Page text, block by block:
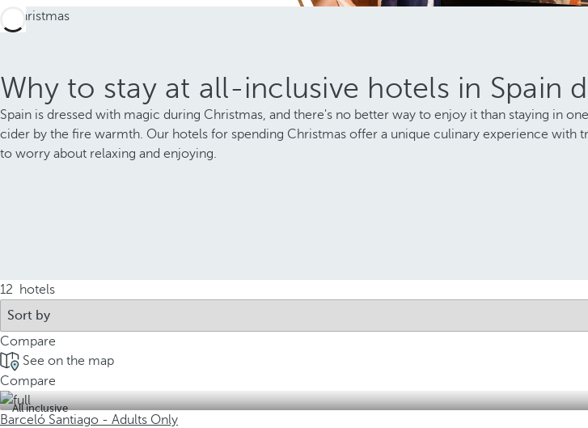
Why to stay at all-inclusive hotels in Spain
Spain is dressed with magic during Christmas, and there's no better way to enjoy it than staying in
cider by the fire warmth. Our hotels for spending Christmas offer a unique culinary experience with
to worry about relaxing and enjoying.
12 hotels
Compare
See on the map
Compare
All inclusive
Barceló Santiago - Adults Only